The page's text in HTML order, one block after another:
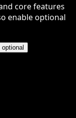
core features
enable optional